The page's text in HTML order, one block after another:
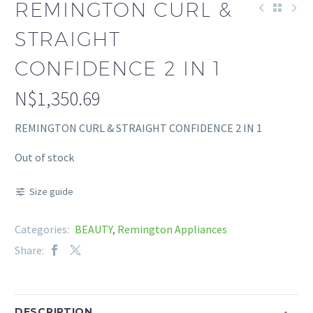
REMINGTON CURL &
STRAIGHT
CONFIDENCE 2 IN 1
N$1,350.69
REMINGTON CURL & STRAIGHT CONFIDENCE 2 IN 1
Out of stock
Size guide
Categories: BEAUTY, Remington Appliances
Share: